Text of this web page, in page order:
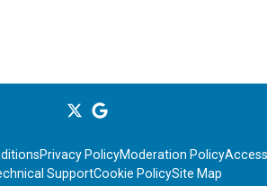
Privacy PolicyModeration Policy
SupportCookie PolicySite Map